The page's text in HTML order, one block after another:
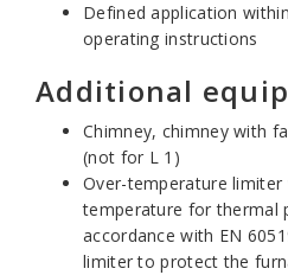
Defined application
operating instructions
Additional
Chimney, chimney with
(not for L 1)
Over-temperature
temperature for thermal
accordance with EN
limiter to protect the